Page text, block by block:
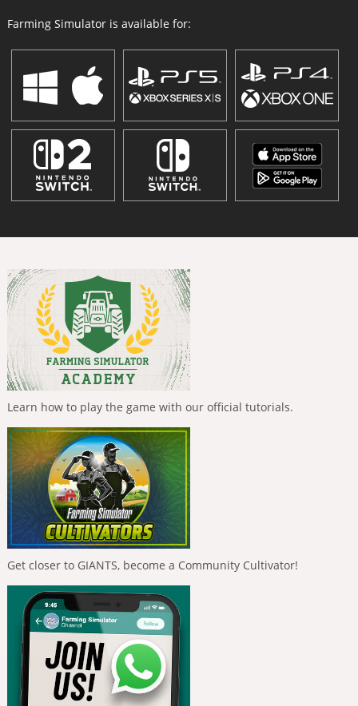
Farming Simulator is available for:
Learn how to play the game with our official tutorials.
Get closer to GIANTS, become a Community Cultivator!